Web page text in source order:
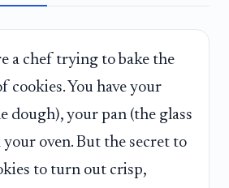
a chef trying to bake the
cookies. You have your
dough), your pan (the glass
oven. But the secret to
to turn out crisp,